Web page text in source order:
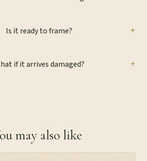
Is it ready to frame? +
if it arrives damaged? +
may also like